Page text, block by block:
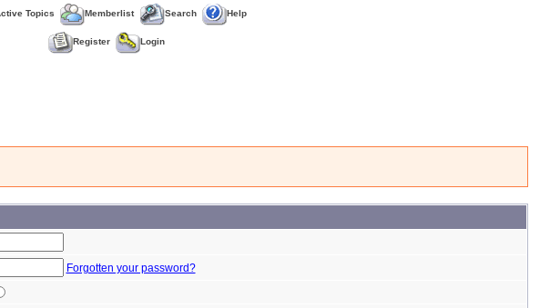
Topics Memberlist Search Help
Register Login
Forgotten your password?